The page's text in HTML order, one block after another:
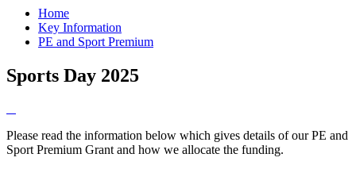
Home
Key Information
PE and Sport Premium
Sports Day 2025
Please read the information below which gives details of our PE and
Sport Premium Grant and how we allocate the funding.